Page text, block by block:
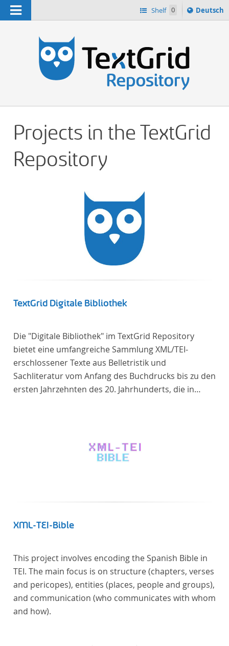
Navigation Shelf 0
Sprache
ï¿½ndern
Deutsch
Projects in the TextGrid
Repository
TextGrid Digitale Bibliothek
Die "Digitale Bibliothek" im TextGrid Repository
bietet eine umfangreiche Sammlung XML/TEI-
erschlossener Texte aus Belletristik und
Sachliteratur vom Anfang des Buchdrucks bis zu den
ersten Jahrzehnten des 20. Jahrhunderts, die in
besonderem Interesse, da sie nahezu alle wichtigen
kanonisierten Texte und zahlreiche weitere
stammen zum größten Teil aus Studienausgaben
zitierfähig. Auf bekannte Errata, die aus der Vorlage
stammen, verweisen wir unter der Dokumentation
zum TextGrid Repository.
XML-TEI-Bible
This project involves encoding the Spanish Bible in
TEI. The main focus is on structure (chapters, verses
and pericopes), entities (places, people and groups),
and communication (who communicates with whom
and how).